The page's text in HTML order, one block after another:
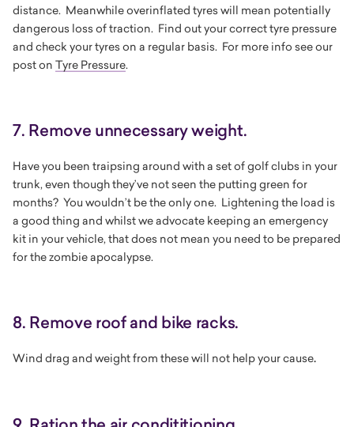
distance. Meanwhile overinflated tyres will mean potentially
dangerous loss of traction. Find out your correct tyre pressure
and check your tyres on a regular basis. For more info see our
post on Tyre Pressure.
7. Remove unnecessary weight.
Have you been traipsing around with a set of golf clubs in your
trunk, even though they’ve not seen the putting green for
months? You wouldn’t be the only one. Lightening the load is
a good thing and whilst we advocate keeping an emergency
kit in your vehicle, that does not mean you need to be prepared
for the zombie apocalypse.
8. Remove roof and bike racks.
Wind drag and weight from these will not help your cause.